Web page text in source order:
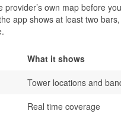
provider’s own map before
app shows at least two
What it shows
Tower locations and
Real time coverage